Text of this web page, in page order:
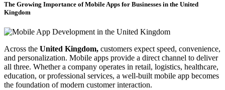
The Growing Importance of Mobile Apps for Businesses in the United
Kingdom
Across the United Kingdom, customers expect speed, convenience,
and personalization. Mobile apps provide a direct channel to deliver
all three. Whether a company operates in retail, logistics, healthcare,
education, or professional services, a well-built mobile app becomes
the foundation of modern customer interaction.